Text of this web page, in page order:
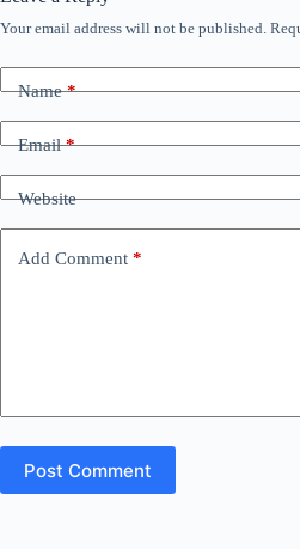
Your email address will not be published.
Name*
Email*
Website
Add Comment *
Post Comment